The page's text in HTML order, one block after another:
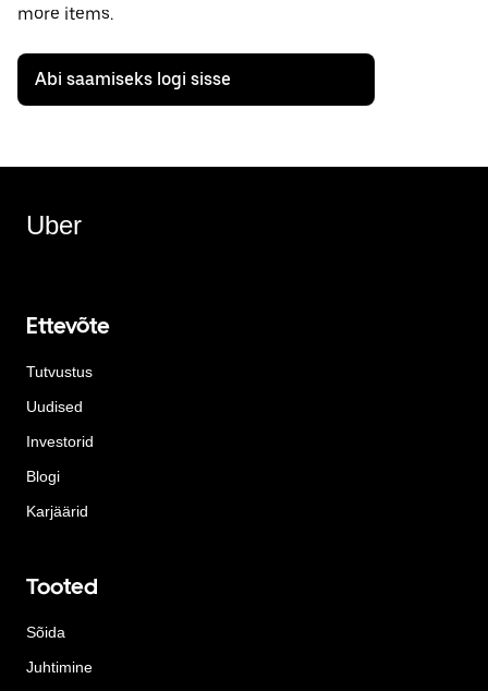
more items.
Abi saamiseks logi sisse
Uber
Ettevõte
Tutvustus
Uudised
Investorid
Blogi
Karjäärid
Tooted
Sõida
Juhtimine